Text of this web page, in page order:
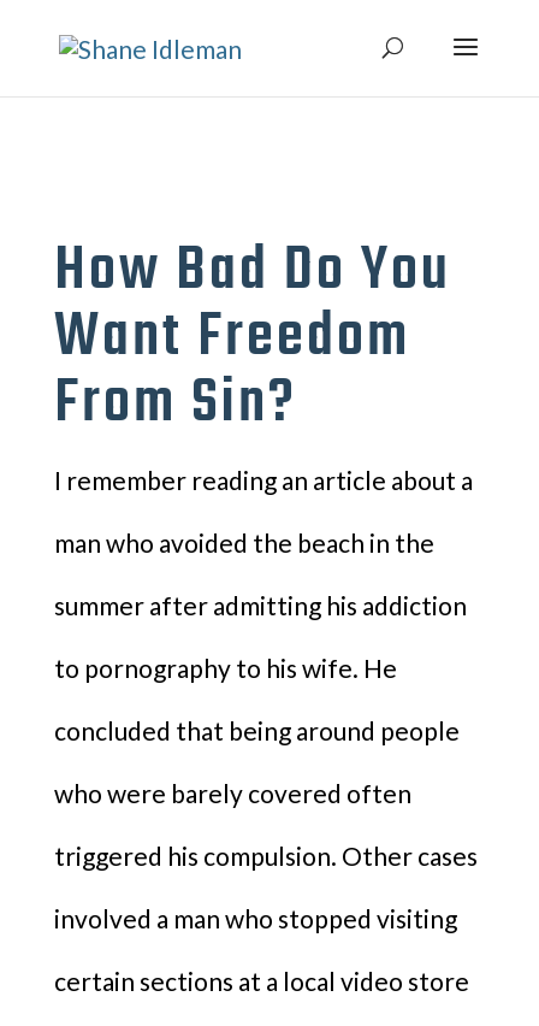
How Bad Do You
Want Freedom
From Sin?
I remember reading an article about a
man who avoided the beach in the
summer after admitting his addiction
to pornography to his wife. He
concluded that being around people
who were barely covered often
triggered his compulsion. Other cases
involved a man who stopped visiting
certain sections at a local video store